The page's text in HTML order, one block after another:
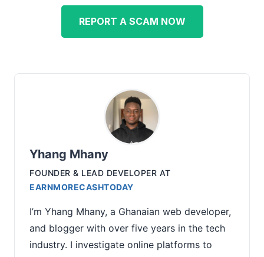
REPORT A SCAM NOW
Yhang Mhany
FOUNDER & LEAD DEVELOPER AT
EARNMORECASHTODAY
I’m Yhang Mhany, a Ghanaian web developer,
and blogger with over five years in the tech
industry. I investigate online platforms to